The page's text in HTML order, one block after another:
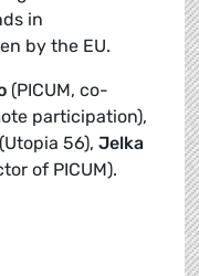
in
by the EU.
(PICUM, co-
participation),
(Utopia 56), Jelka
of PICUM).